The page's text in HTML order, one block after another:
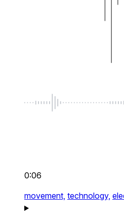
0:06
movement, technology,